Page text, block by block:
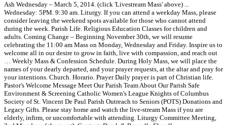
Ash Wednesday – March 5, 2014. (click 'Livestream Mass' above) ...
Wednesday: 5PM. 9:30 am. Liturgy. If you can attend a weekday Mass, please
consider leaving the weekend spots available for those who cannot attend
during the week. Parish Life. Religious Education Classes for children and
adults. Coming Change – Beginning November 30th, we will resume
celebrating the 11:00 am Mass on Monday, Wednesday and Friday. Inspire us to
welcome all in our desire to grow in faith, live with compassion, and reach out
… Weekly Mass & Confession Schedule. During Holy Mass, we will place the
names of your dearly departed, and your prayer requests, at the altar and pray for
your intentions. Church. Horario. Prayer Daily prayer is part of Christian life.
Pastor's Welcome Message Meet Our Parish Team About Our Parish Safe
Environment & Screening Catholic Women's League Knights of Columbus
Society of St. Vincent De Paul Parish Outreach to Seniors (POTS) Donations and
Legacy Gifts. Please stay home and watch the live-stream Mass if you are
elderly, infirm, or uncomfortable with attending. Liturgy Committee Meeting,